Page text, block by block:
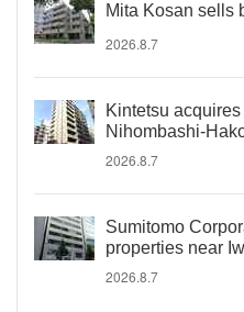
Mita Kosan sells
2026.8.7
Kintetsu
Nihombashi-
2026.8.7
Sumitomo
properties near
2026.8.7